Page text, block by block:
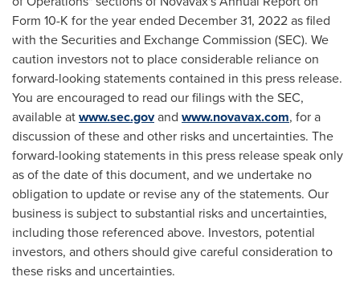
Form 10-K for the year ended December 31, 2022as filed
with the Securities and Exchange Commission (SEC). We
caution investors not to place considerable reliance on
forward-looking statements contained in this press release.
You are encouraged to read our filings with the SEC,
available atwww.sec.govand www.novavax.com, for a
discussion of these and other risks and uncertainties. The
forward-looking statements in this press release speak only
as of the date of this document, and we undertake no
obligation to update or revise any of the statements. Our
business is subject to substantial risks and uncertainties,
including those referenced above. Investors, potential
investors, and others should give careful consideration to
these risks and uncertainties.